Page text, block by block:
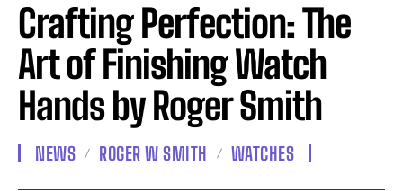
Crafting Perfection: The
Art of Finishing Watch
Hands by Roger Smith
NEWS ROGER W SMITH WATCHES